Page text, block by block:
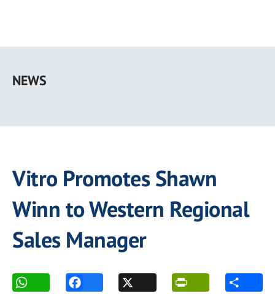
main
NEWS
Vitro Promotes Shawn
Winn to Western Regional
Sales Manager